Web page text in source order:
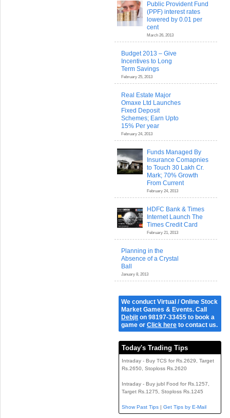
Public Provident Fund
(PPF) interest rates
lowered by 0.01 per
cent
March 26, 2013
Budget 2013 – Give
Incentives to Long
Term Savings
February 25, 2013
Real Estate Major
Omaxe Ltd Launches
Fixed Deposit
Schemes; Earn Upto
15% Per year
February 24, 2013
Funds Managed By
Insurance Comapnies
to Touch 30 Lakh Cr.
Mark; 70% Growth
From Current
February 24, 2013
HDFC Bank & Times
Internet Launch The
Times Credit Card
February 21, 2013
Planning in the
Absence of a Crystal
Ball
January 8, 2013
We conduct Virtual / Online Stock
Market Games & Events. Call
Debjit on 98197-33455 to book a
game or Click here to contact us.
Today's Trading Tips
Intraday - Buy TCS for Rs.2629, Target
Rs.2650, Stoploss Rs.2620
Intraday - Buy jubl Food for Rs.1257,
Target Rs.1275, Stoploss Rs.1245
Show Past Tips | Get Tips by E-Mail